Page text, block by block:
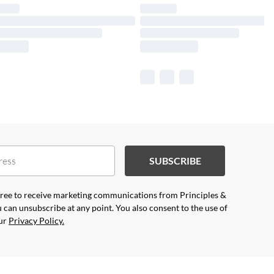
SUBSCRIBE
to receive marketing communications from Principles &
can unsubscribe at any point. You also consent to the use of
Privacy Policy.